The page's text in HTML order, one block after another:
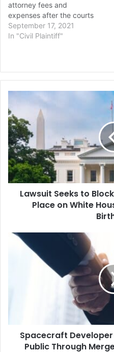
attorney fees and
expenses after the courts
struck down a state law
pushed by former
battle over…
September 17, 2021
In "Civil Plaintiff"
Lawsuit
Seeks
to
Block
UFC
Fight
from
Taking
Place
for
Trump's
Lawsuit Seeks to
Place on White
Spacecraft
Developer
Merger
With
Inflection
Spacecraft
Public Through